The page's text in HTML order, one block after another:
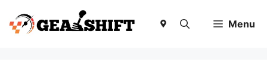
content
Menu